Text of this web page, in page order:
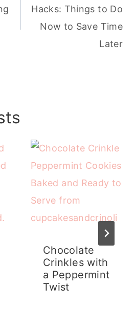
Hacks: Things to Do
Now to Save Time
Later
Chocolate
Crinkles with
a Peppermint
Twist